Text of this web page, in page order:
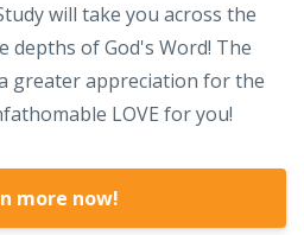
will take you across the
depths of God's Word! The
greater appreciation for the
LOVE for you!
more now!